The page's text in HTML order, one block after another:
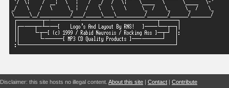
Disclaimer: this site hosts no illegal content. About this site | Contact | Contribute